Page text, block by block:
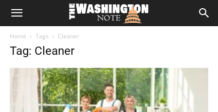
The
Home Tags Cleaner
Tag: Cleaner